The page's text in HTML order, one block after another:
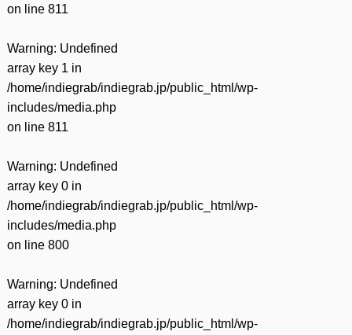
on line 811
Warning: Undefined
array key 1 in
/home/indiegrab/indiegrab.jp/public_html/wp-
includes/media.php
on line 811
Warning: Undefined
array key 0 in
/home/indiegrab/indiegrab.jp/public_html/wp-
includes/media.php
on line 800
Warning: Undefined
array key 0 in
/home/indiegrab/indiegrab.jp/public_html/wp-